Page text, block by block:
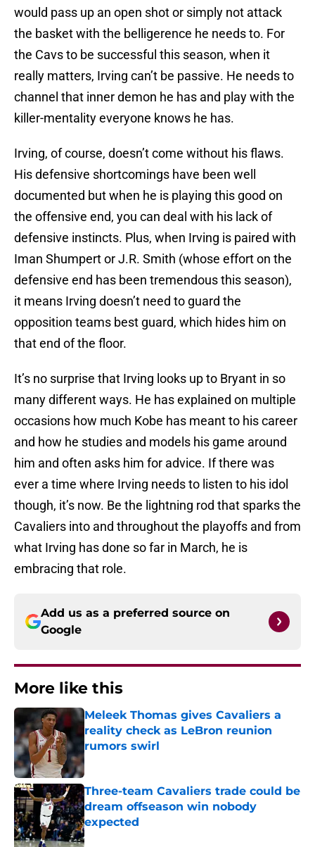
would pass up an open shot or simply not attack
the basket with the belligerence he needs to. For
the Cavs to be successful this season, when it
really matters, Irving can’t be passive. He needs to
channel that inner demon he has and play with the
killer-mentality everyone knows he has.
Irving, of course, doesn’t come without his flaws.
His defensive shortcomings have been well
documented but when he is playing this good on
the offensive end, you can deal with his lack of
defensive instincts. Plus, when Irving is paired with
Iman Shumpert or J.R. Smith (whose effort on the
defensive end has been tremendous this season),
it means Irving doesn’t need to guard the
opposition teams best guard, which hides him on
that end of the floor.
It’s no surprise that Irving looks up to Bryant in so
many different ways. He has explained on multiple
occasions how much Kobe has meant to his career
and how he studies and models his game around
him and often asks him for advice. If there was
ever a time where Irving needs to listen to his idol
though, it’s now. Be the lightning rod that sparks the
Cavaliers into and throughout the playoffs and from
what Irving has done so far in March, he is
embracing that role.
Add us as a preferred source on
Google
More like this
Meleek Thomas gives Cavaliers a
reality check as LeBron reunion
rumors swirl
Published by on Invalid Date
Three-team Cavaliers trade could be
dream offseason win nobody
expected
Published by on Invalid Date